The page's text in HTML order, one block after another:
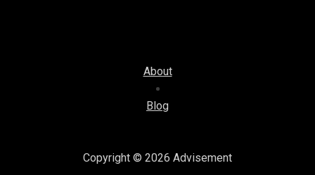
About
Blog
Copyright © 2026 Advisement